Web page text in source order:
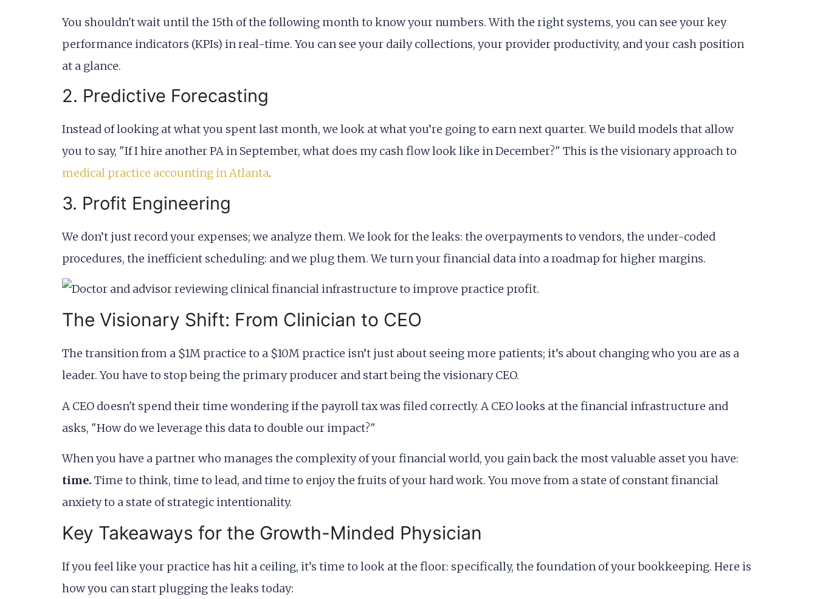
You shouldn't wait until the 15th of the following month to know your numbers. With the right systems, you can see your key
performance indicators (KPIs) in real-time. You can see your daily collections, your provider productivity, and your cash position
at a glance.
2. Predictive Forecasting
Instead of looking at what you spent last month, we look at what you’re going to earn next quarter. We build models that allow
you to say, "If I hire another PA in September, what does my cash flow look like in December?" This is the visionary approach to
medical practice accounting in Atlanta.
3. Profit Engineering
We don’t just record your expenses; we analyze them. We look for the leaks: the overpayments to vendors, the under-coded
procedures, the inefficient scheduling: and we plug them. We turn your financial data into a roadmap for higher margins.
The Visionary Shift: From Clinician to CEO
The transition from a $1M practice to a $10M practice isn’t just about seeing more patients; it’s about changing who you are as a
leader. You have to stop being the primary producer and start being the visionary CEO.
A CEO doesn't spend their time wondering if the payroll tax was filed correctly. A CEO looks at the financial infrastructure and
asks, "How do we leverage this data to double our impact?"
When you have a partner who manages the complexity of your financial world, you gain back the most valuable asset you have:
time. Time to think, time to lead, and time to enjoy the fruits of your hard work. You move from a state of constant financial
anxiety to a state of strategic intentionality.
Key Takeaways for the Growth-Minded Physician
If you feel like your practice has hit a ceiling, it’s time to look at the floor: specifically, the foundation of your bookkeeping. Here is
how you can start plugging the leaks today: